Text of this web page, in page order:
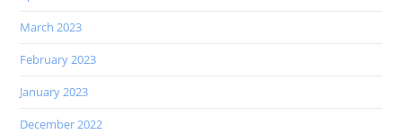
March 2023
February 2023
January 2023
December 2022